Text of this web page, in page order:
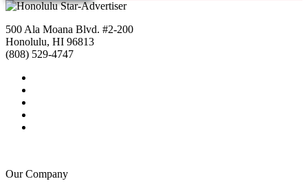
500 Ala Moana Blvd. #2-200
Honolulu, HI 96813
(808) 529-4747
Our Company